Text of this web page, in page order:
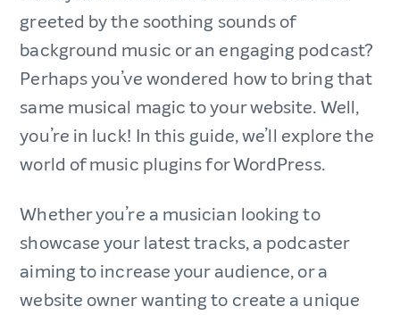
greeted by the soothing sounds of
background music or an engaging podcast?
Perhaps you’ve wondered how to bring that
same musical magic to your website. Well,
you’re in luck! In this guide, we’ll explore the
world of music plugins for WordPress.
Whether you’re a musician looking to
showcase your latest tracks, a podcaster
aiming to increase your audience, or a
website owner wanting to create a unique